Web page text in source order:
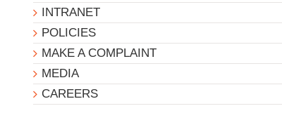
INTRANET
POLICIES
MAKE A COMPLAINT
MEDIA
CAREERS